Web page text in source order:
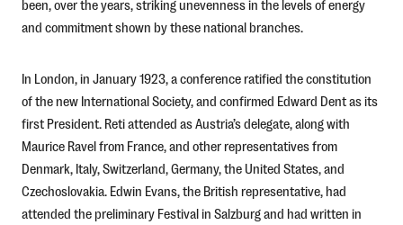
been, over the years, striking unevenness in the levels of energy
and commitment shown by these national branches.
In London, in January 1923, a conference ratified the constitution
of the new International Society, and confirmed Edward Dent as its
first President. Reti attended as Austria’s delegate, along with
Maurice Ravel from France, and other representatives from
Denmark, Italy, Switzerland, Germany, the United States, and
Czechoslovakia. Edwin Evans, the British representative, had
attended the preliminary Festival in Salzburg and had written in